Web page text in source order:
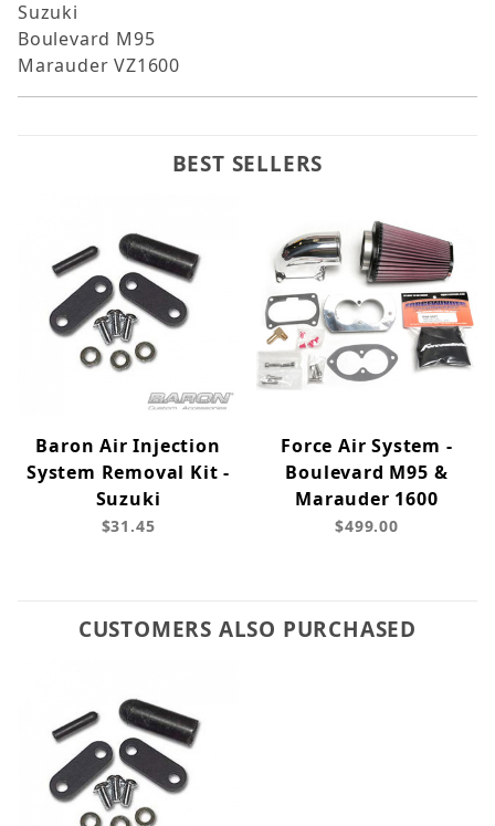
Suzuki
Boulevard M95
Marauder VZ1600
BEST SELLERS
Baron Air Injection
System Removal Kit -
Suzuki
$31.45
Force Air System -
Boulevard M95 &
Marauder 1600
$499.00
CUSTOMERS ALSO PURCHASED